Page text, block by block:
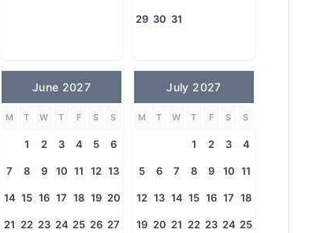
29 30 31
June 2027
M T W T F S S
1 2 3 4 5 6
7 8 9 10 11 12 13
14 15 16 17 18 19 20
21 22 23 24 25 26 27
July 2027
M T W T F S S
1 2 3 4
5 6 7 8 9 10 11
12 13 14 15 16 17 18
19 20 21 22 23 24 25